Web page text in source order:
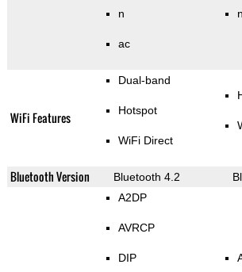
n
ac
n
WiFi Features
Dual-band
Hotspot
WiFi Direct
Bluetooth Version Bluetooth 4.2
A2DP
AVRCP
DIP